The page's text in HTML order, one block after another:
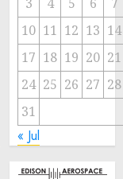
10 11 12 13 14
17 18 19 20 21
24 25 26 27 28
31
« Jul